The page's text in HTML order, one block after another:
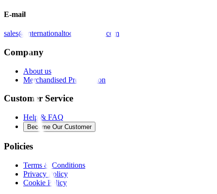
E-mail
sales@internationaltoolindustries.com
Company
About us
Merchandised Presentation
Customer Service
Help & FAQ
Become Our Customer
Policies
Terms & Conditions
Privacy Policy
Cookie Policy